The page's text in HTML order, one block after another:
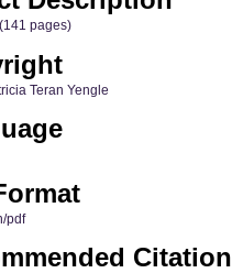
pages)
Teran Yengle
pdf
Citation